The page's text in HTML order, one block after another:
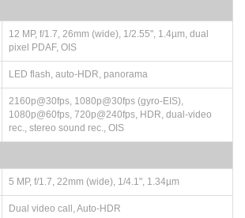
12 MP, f/1.7, 26mm (wide), 1/2.55", 1.4µm, dual
pixel PDAF, OIS
LED flash, auto-HDR, panorama
2160p@30fps, 1080p@30fps (gyro-EIS),
1080p@60fps, 720p@240fps, HDR, dual-video
rec., stereo sound rec., OIS
5 MP, f/1.7, 22mm (wide), 1/4.1", 1.34µm
Dual video call, Auto-HDR